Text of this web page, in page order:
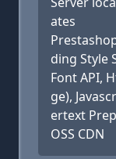
ates
ding Style
Font API,
ge),
ertext
OSS CDN